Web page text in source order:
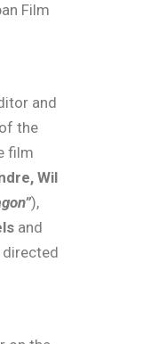
Film
and
the
film
Wil
),
and
directed